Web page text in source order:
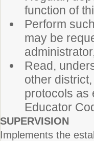
function of
Perform
may be
Read,
other
protocols as
Educator
SUPERVISION
Implements the